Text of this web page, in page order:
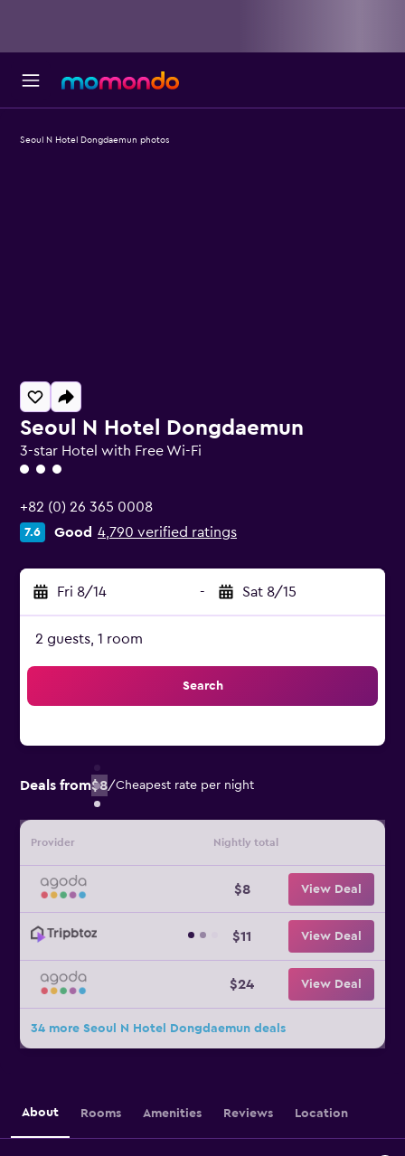
Seoul N Hotel Dongdaemun
3-star Hotel with Free Wi-Fi
3 class rating
+82 (0) 26 365 0008
7.6 Good 4,790 verified ratings
Fri 8/14 - Sat 8/15
2 guests, 1 room
Search
Deals from$8/Cheapest rate per night
Provider Nightly total
$8 View Deal
$11 View Deal
$24 View Deal
34 more Seoul N Hotel Dongdaemun deals
Seoul N Hotel Dongdaemun photos
About Rooms Amenities Reviews Location